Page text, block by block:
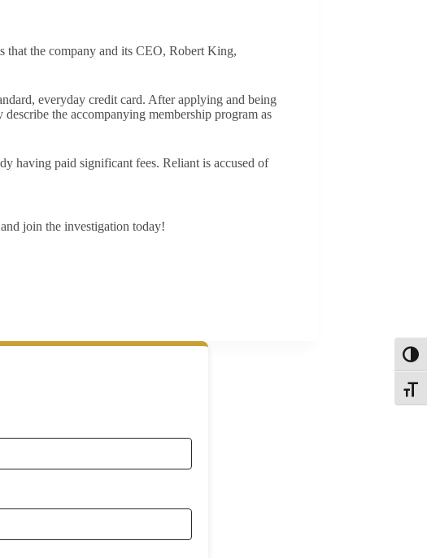
the company and its CEO, Robert King,
everyday credit card. After applying and being
the accompanying membership program as
having paid significant fees. Reliant is accused of
join the investigation today!